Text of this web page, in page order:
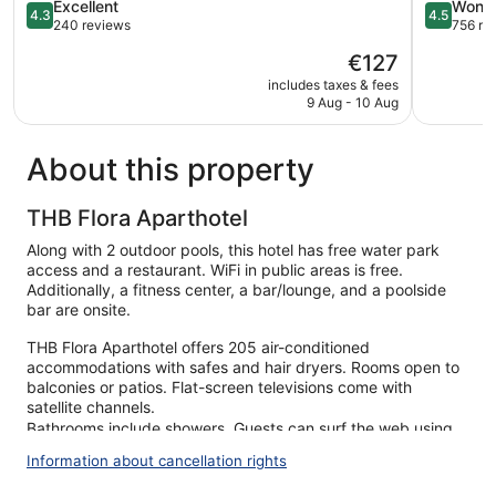
4.3
out
reviews
4.3 Excellent
240 reviews
The
price
is
€127
includes taxes & fees
9 Aug - 10 Aug
4.5
out
reviews
4.5
756
About this property
THB Flora Aparthotel
Along with 2 outdoor pools, this hotel has free water park
access and a restaurant. WiFi in public areas is free.
Additionally, a fitness center, a bar/lounge, and a poolside
bar are onsite.
THB Flora Aparthotel offers 205 air-conditioned
accommodations with safes and hair dryers. Rooms open to
balconies or patios. Flat-screen televisions come with
satellite channels.
Bathrooms include showers. Guests can surf the web using
provided daily.
Information about cancellation rights